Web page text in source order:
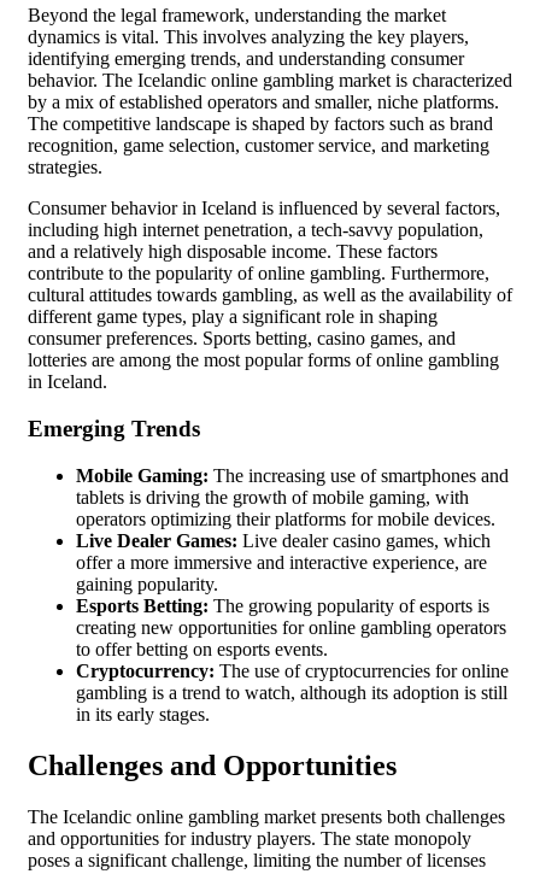
Beyond the legal framework, understanding the market
dynamics is vital. This involves analyzing the key players,
identifying emerging trends, and understanding consumer
behavior. The Icelandic online gambling market is characterized
by a mix of established operators and smaller, niche platforms.
The competitive landscape is shaped by factors such as brand
recognition, game selection, customer service, and marketing
strategies.
Consumer behavior in Iceland is influenced by several factors,
including high internet penetration, a tech-savvy population,
and a relatively high disposable income. These factors
contribute to the popularity of online gambling. Furthermore,
cultural attitudes towards gambling, as well as the availability of
different game types, play a significant role in shaping
consumer preferences. Sports betting, casino games, and
lotteries are among the most popular forms of online gambling
in Iceland.
Emerging Trends
Mobile Gaming: The increasing use of smartphones and
tablets is driving the growth of mobile gaming, with
operators optimizing their platforms for mobile devices.
Live Dealer Games: Live dealer casino games, which
offer a more immersive and interactive experience, are
gaining popularity.
Esports Betting: The growing popularity of esports is
creating new opportunities for online gambling operators
to offer betting on esports events.
Cryptocurrency: The use of cryptocurrencies for online
gambling is a trend to watch, although its adoption is still
in its early stages.
Challenges and Opportunities
The Icelandic online gambling market presents both challenges
and opportunities for industry players. The state monopoly
poses a significant challenge, limiting the number of licenses